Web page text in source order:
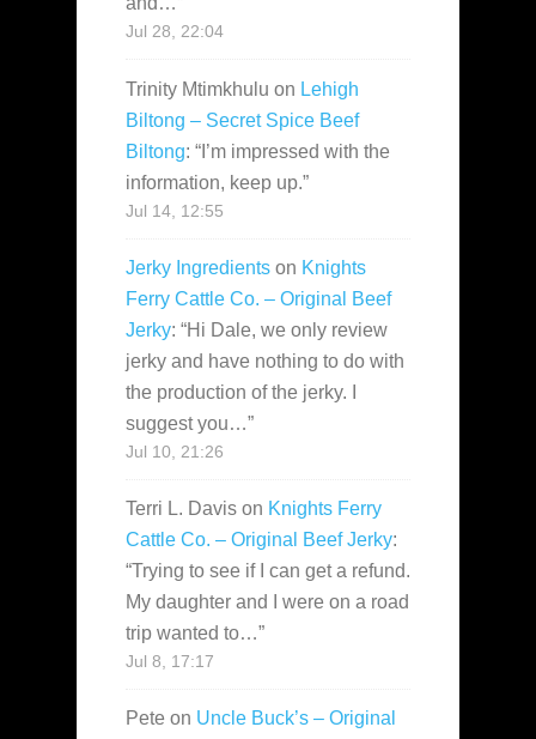
Jul 28, 22:04
Trinity Mtimkhulu on Lehigh
Biltong – Secret Spice Beef
Biltong: “ I’m impressed with the
information, keep up.”
Jul 14, 12:55
Jerky Ingredients on Knights
Ferry Cattle Co. – Original Beef
Jerky: “Hi Dale, we only review
jerky and have nothing to do with
the production of the jerky. I
suggest you…”
Jul 10, 21:26
Terri L. Davis on Knights Ferry
Cattle Co. – Original Beef Jerky:
“Trying to see if I can get a refund.
My daughter and I were on a road
trip wanted to…”
Jul 8, 17:17
Pete on Uncle Buck’s – Original